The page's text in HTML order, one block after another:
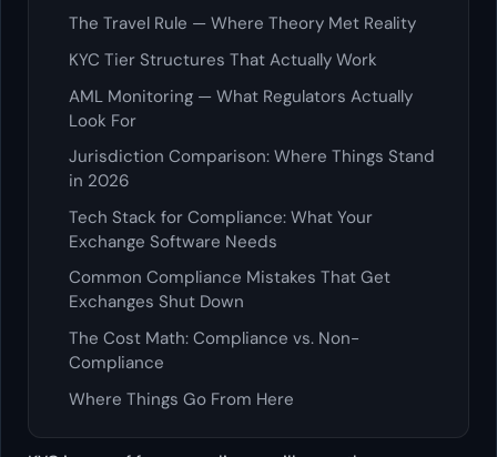
The Travel Rule — Where Theory Met Reality
KYC Tier Structures That Actually Work
AML Monitoring — What Regulators Actually
Look For
Jurisdiction Comparison: Where Things Stand
in 2026
Tech Stack for Compliance: What Your
Exchange Software Needs
Common Compliance Mistakes That Get
Exchanges Shut Down
The Cost Math: Compliance vs. Non-
Compliance
Where Things Go From Here